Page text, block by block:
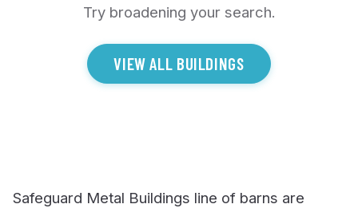
Try broadening your search.
VIEW ALL BUILDINGS
Safeguard Metal Buildings line of barns are